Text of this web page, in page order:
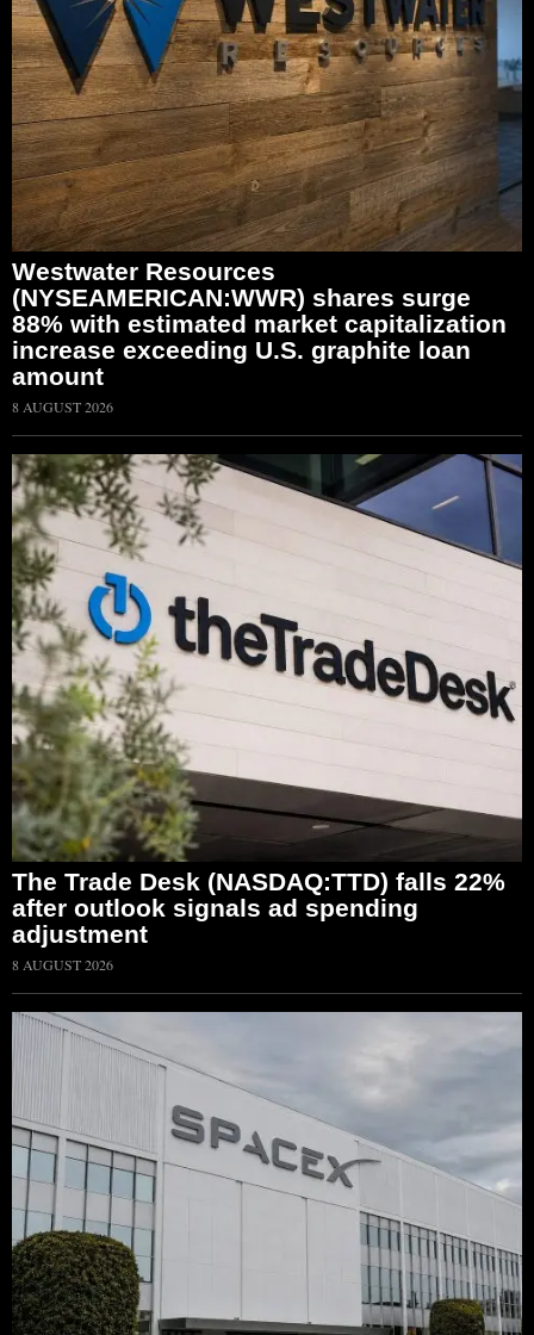
Westwater Resources
(NYSEAMERICAN:WWR) shares surge
88% with estimated market capitalization
increase exceeding U.S. graphite loan
amount
8 AUGUST 2026
The Trade Desk (NASDAQ:TTD) falls 22%
after outlook signals ad spending
adjustment
8 AUGUST 2026